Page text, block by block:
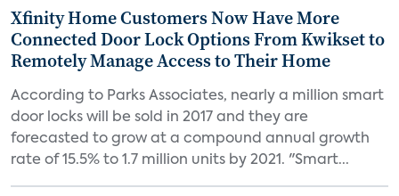
Xfinity Home Customers Now Have More
Connected Door Lock Options From Kwikset to
Remotely Manage Access to Their Home
According to Parks Associates, nearly a million smart
door locks will be sold in 2017 and they are
forecasted to grow at a compound annual growth
rate of 15.5% to 1.7 million units by 2021. "Smart...